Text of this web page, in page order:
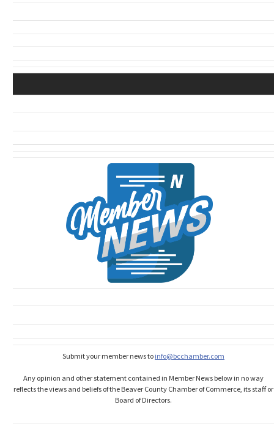
Submit your member news to info@bcchamber.com
Any opinion and other statement contained in Member News below in no way
reflects the views and beliefs of the Beaver County Chamber of Commerce, its staff or
Board of Directors.